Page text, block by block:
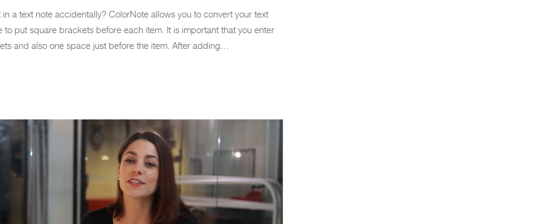
a text note accidentally? ColorNote allows you to convert your text
to put square brackets before each item. It is important that you enter
and also one space just before the item. After adding…